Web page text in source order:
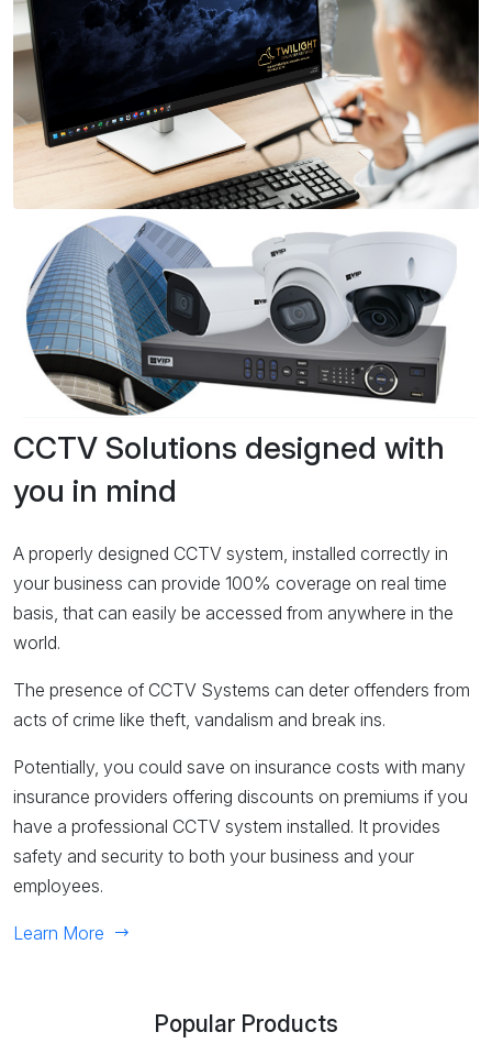
CCTV Solutions designed with
you in mind
A properly designed CCTV system, installed correctly in
your business can provide 100% coverage on real time
basis, that can easily be accessed from anywhere in the
world.
The presence of CCTV Systems can deter offenders from
acts of crime like theft, vandalism and break ins.
Potentially, you could save on insurance costs with many
insurance providers offering discounts on premiums if you
have a professional CCTV system installed. It provides
safety and security to both your business and your
employees.
Learn More
Popular Products